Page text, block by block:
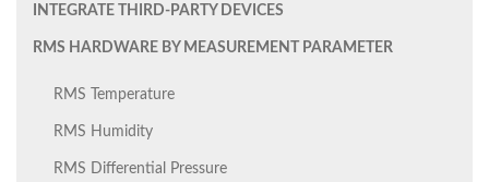
INTEGRATE THIRD-PARTY DEVICES
RMS HARDWARE BY MEASUREMENT PARAMETER
RMS Temperature
RMS Humidity
RMS Differential Pressure